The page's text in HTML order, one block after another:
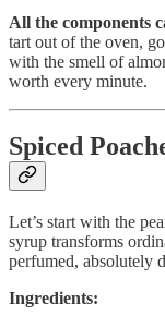
All the components
tart out of the oven,
with the smell of
worth every minute.
Spiced
Let’s start with the
syrup transforms
perfumed, absolutely
Ingredients: